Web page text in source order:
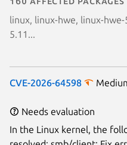
linux, linux-hwe, linux-
5.11...
CVE-2026-64598
Needs evaluation
In the Linux kernel, the